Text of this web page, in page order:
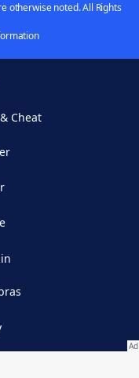
otherwise noted. All Rights
Cheat